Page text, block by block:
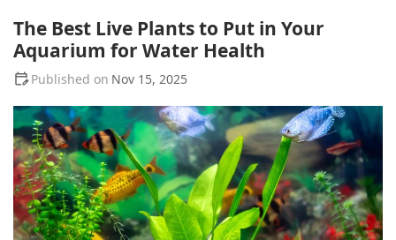
The Best Live Plants to Put in Your
Aquarium for Water Health
Nov 15, 2025